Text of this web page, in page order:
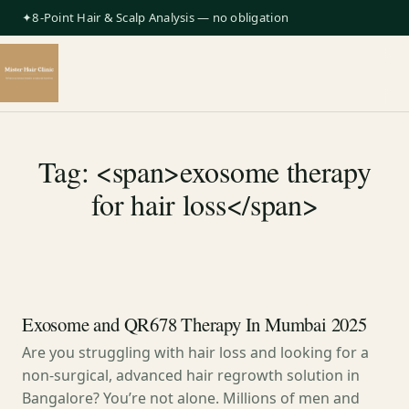
✦8-Point Hair & Scalp Analysis — no obligation
Tag: <span>exosome therapy
for hair loss</span>
Exosome and QR678 Therapy In Mumbai 2025
Are you struggling with hair loss and looking for a
non-surgical, advanced hair regrowth solution in
Bangalore? You’re not alone. Millions of men and